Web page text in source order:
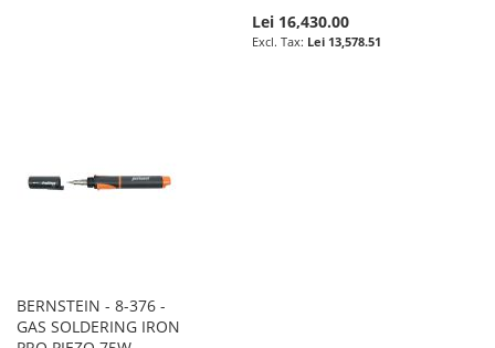
Lei 16,430.00
Lei 13,578.51
BERNSTEIN - 8-376 -
GAS SOLDERING IRON